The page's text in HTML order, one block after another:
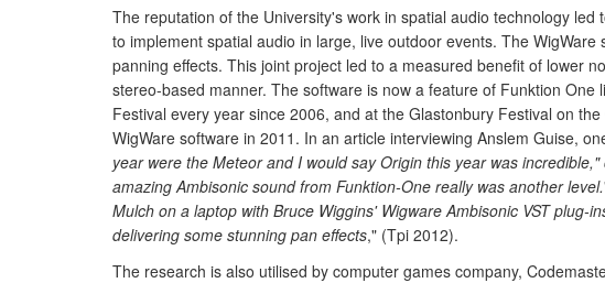
The reputation of the University's work in spatial audio technology
to implement spatial audio in large, live outdoor events. The
panning effects. This joint project led to a measured benefit of lower
stereo-based manner. The software is now a feature of Funktion
Festival every year since 2006, and at the Glastonbury Festival on
WigWare software in 2011. In an article interviewing Anslem Guise,
year were the Meteor and I would say Origin this year was
amazing Ambisonic sound from Funktion-One really was another level.
Mulch on a laptop with Bruce Wiggins' Wigware Ambisonic VST
delivering some stunning pan effects," (Tpi 2012).
The research is also utilised by computer games company,